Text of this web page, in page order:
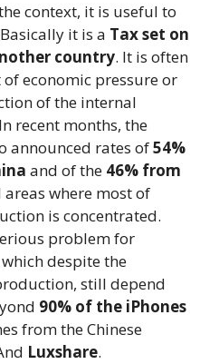
context, it is useful to
it is a Tax set on
country. It is often
economic pressure or
of the internal
recent months, the
announced rates of54%
and of the 46% from
where most of
is concentrated.
problem for
despite the
still depend
90% of the iPhones
from the Chinese
Luxshare.